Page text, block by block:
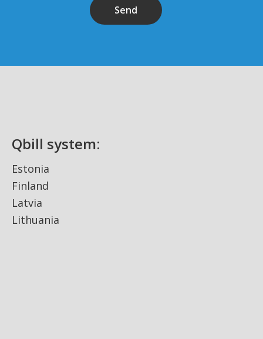
Qbill system:
Estonia
Finland
Latvia
Lithuania